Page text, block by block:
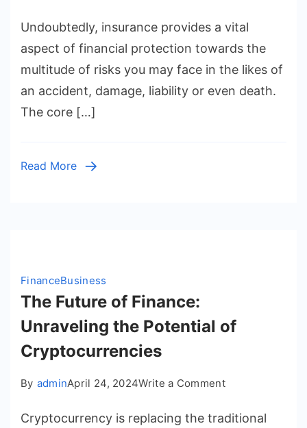
You
Need
to
About
Undoubtedly, insurance provides a vital
aspect of financial protection towards the
multitude of risks you may face in the likes of
an accident, damage, liability or even death.
The core […]
Read More
FinanceBusiness
The Future of Finance:
Unraveling the Potential of
Cryptocurrencies
By adminApril 24, 2024Write a Commenton
Future
Cryptocurrency is replacing the traditional